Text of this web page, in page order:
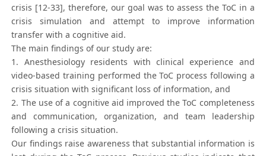
crisis [12-33], therefore, our goal was to assess the ToC in a
crisis simulation and attempt to improve information
transfer with a cognitive aid.
The main findings of our study are:
1. Anesthesiology residents with clinical experience and
video-based training performed the ToC process following a
crisis situation with significant loss of information, and
2. The use of a cognitive aid improved the ToC completeness
and communication, organization, and team leadership
following a crisis situation.
Our findings raise awareness that substantial information is